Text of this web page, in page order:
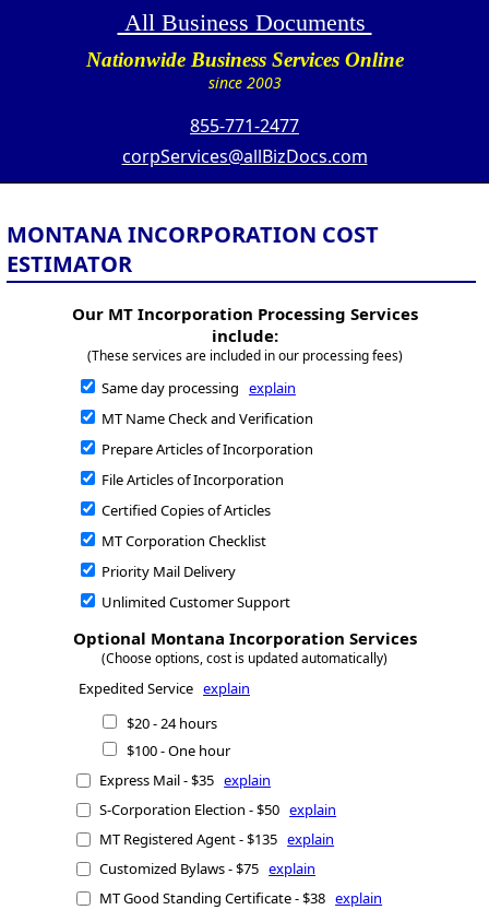
All Business Documents
Nationwide Business Services Online
since 2003
855-771-2477
corpServices@allBizDocs.com
MONTANA INCORPORATION COST
ESTIMATOR
Our MT Incorporation Processing Services
include:
(These services are included in our processing fees)
Same day processing explain
MT Name Check and Verification
Prepare Articles of Incorporation
File Articles of Incorporation
Certified Copies of Articles
MT Corporation Checklist
Priority Mail Delivery
Unlimited Customer Support
Optional Montana Incorporation Services
(Choose options, cost is updated automatically)
Expedited Service explain
$20 - 24 hours
$100 - One hour
Express Mail - $35explain
S-Corporation Election - $50explain
MT Registered Agent - $135explain
Customized Bylaws - $75explain
MT Good Standing Certificate - $38explain